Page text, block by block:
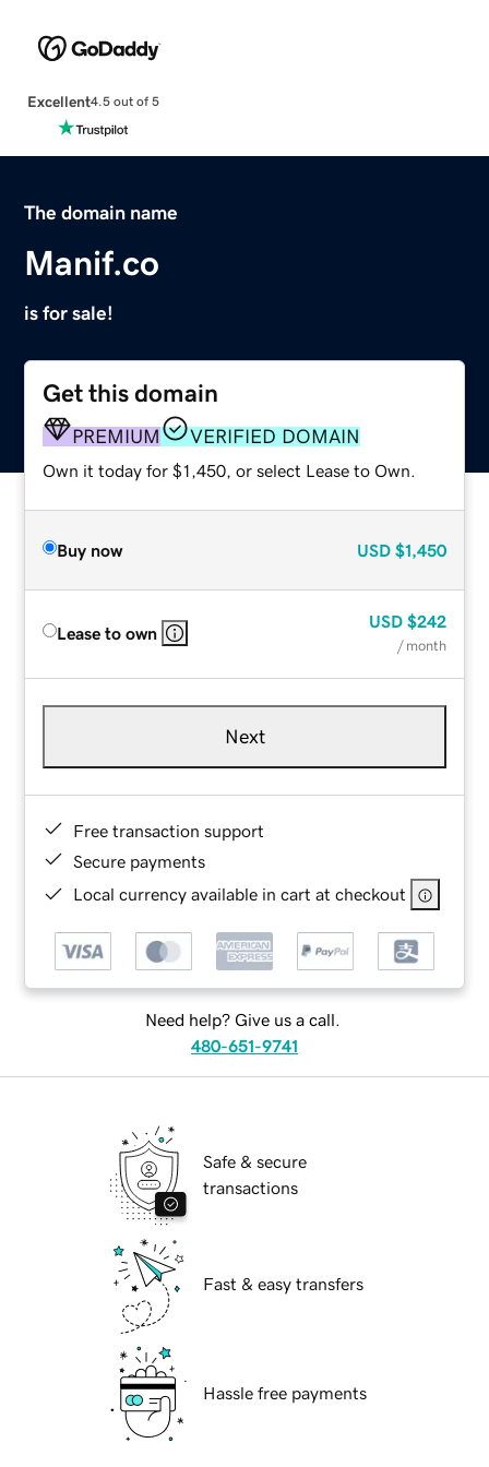
Excellent4.5 out of 5
The domain name
Manif.co
is for sale!
Get this domain
PREMIUM VERIFIED DOMAIN
Own it today for $1,450, or select Lease to Own.
Buy now USD $1,450
Lease to own
USD $242
/ month
Next
Free transaction support
Secure payments
Local currency available in cart at checkout
Need help? Give us a call.
480-651-9741
Safe & secure
transactions
Fast & easy transfers
Hassle free payments